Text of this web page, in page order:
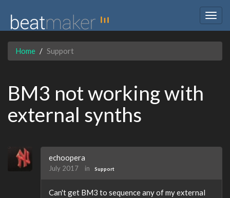
Home Support
BM3 not working with
external synths
echoopera
July 2017 in Support
Can't get BM3 to sequence any of my external